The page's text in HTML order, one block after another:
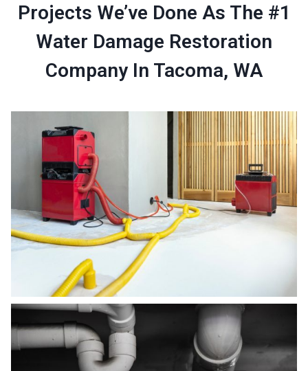
Projects We’ve Done As The #1
Water Damage Restoration
Company In Tacoma, WA